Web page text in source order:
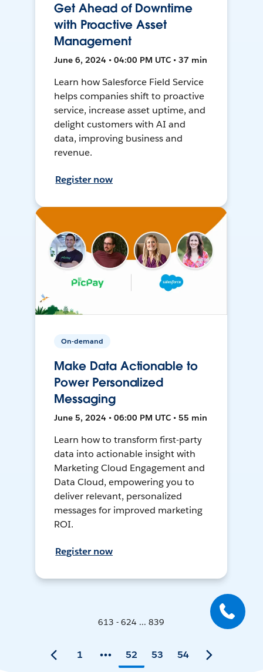
Get Ahead of Downtime
with Proactive Asset
Management
June 6, 2024 • 04:00 PM UTC • 37 min
Learn how Salesforce Field Service
helps companies shift to proactive
service, increase asset uptime, and
delight customers with AI and
data, improving business and
revenue.
Register now
On-demand
Make Data Actionable to
Power Personalized
Messaging
June 5, 2024 • 06:00 PM UTC • 55 min
Learn how to transform first-party
data into actionable insight with
Marketing Cloud Engagement and
Data Cloud, empowering you to
deliver relevant, personalized
messages for improved marketing
ROI.
Register now
613 - 624 ... 839
1 52 53 54